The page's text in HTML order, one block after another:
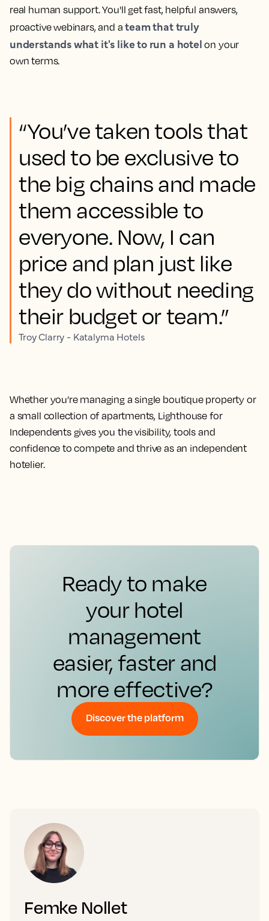
real human support. You'll get fast, helpful answers,
proactive webinars, and ateam that truly
understands what it's like to run a hotel on your
own terms.
“You’ve taken tools that
used to be exclusive to
the big chains and made
them accessible to
everyone. Now, I can
price and plan just like
they do without needing
their budget or team.”
Troy Clarry - Katalyma Hotels
Whether you’re managing a single boutique property or
a small collection of apartments, Lighthouse for
Independents gives you the visibility, tools and
confidence to compete and thrive as an independent
hotelier.
Ready to make
your hotel
management
easier, faster and
more effective?
Discover the platform
Femke Nollet